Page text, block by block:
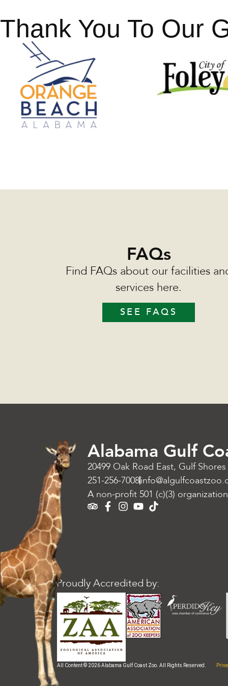
Thank You To Our
FAQs
Find FAQs about our facilities
services here.
SEE FAQS
Alabama Gulf
20499 Oak Road East, Gulf Shores
251-256-7008
A non-profit 501 (c)(3) organization
Proudly Accredited by: